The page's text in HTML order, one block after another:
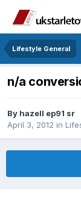
Lifestyle General
n/a
By hazell ep91 sr
April 3, 2012 in